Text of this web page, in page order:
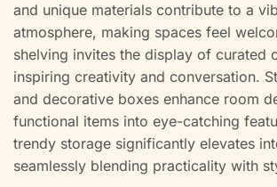
and unique materials contribute to a
atmosphere, making spaces feel
shelving invites the display of curated
inspiring creativity and conversation.
and decorative boxes enhance room
functional items into eye-catching
trendy storage significantly elevates
seamlessly blending practicality with